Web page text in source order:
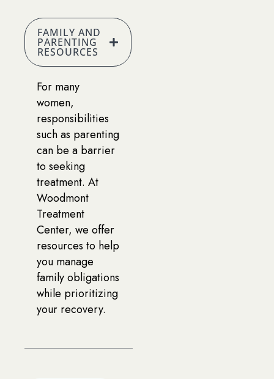
FAMILY AND
PARENTING
RESOURCES
For many
women,
responsibilities
such as parenting
can be a barrier
to seeking
treatment. At
Woodmont
Treatment
Center, we offer
resources to help
you manage
family obligations
while prioritizing
your recovery.